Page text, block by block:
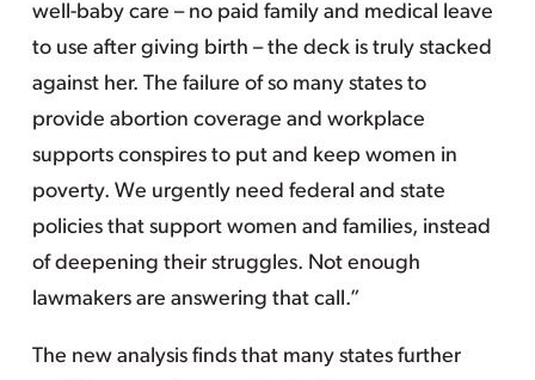
well-baby care – no paid family and medical leave
to use after giving birth – the deck is truly stacked
against her. The failure of so many states to
provide abortion coverage and workplace
supports conspires to put and keep women in
poverty. We urgently need federal and state
policies that support women and families, instead
of deepening their struggles. Not enough
lawmakers are answering that call.”
The new analysis finds that many states further